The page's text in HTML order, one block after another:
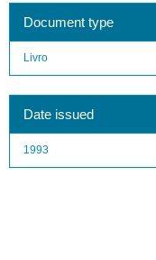
Document type
Livro
Date issued
1993